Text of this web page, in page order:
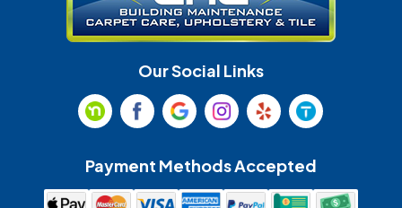
Indian Trail Lancaster
Monroe Mooresville
Our Social Links
Payment Methods Accepted